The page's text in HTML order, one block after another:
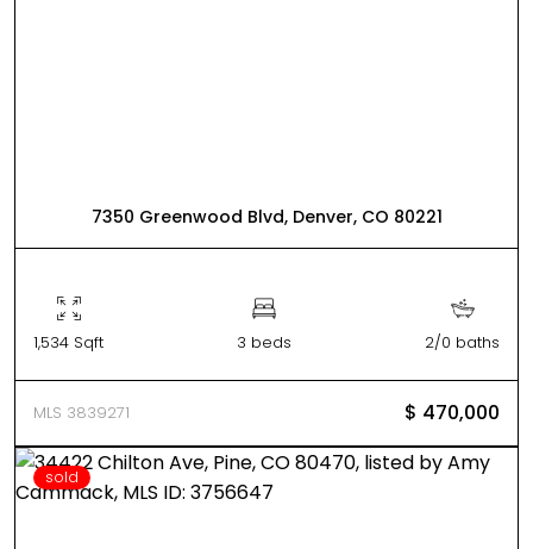
7350 Greenwood Blvd, Denver, CO 80221
1,534 Sqft 3 beds 2/0 baths
MLS 3839271 $ 470,000
sold